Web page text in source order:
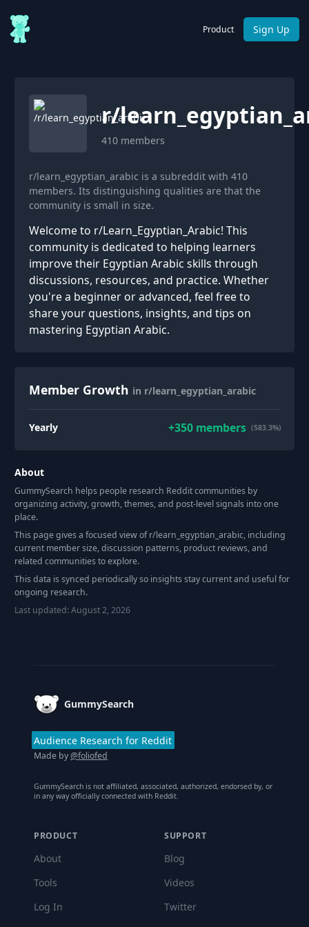
Product Sign Up
r/
410 members
r/learn_egyptian_arabic is a subreddit with 410
members. Its distinguishing qualities are that the
community is small in size.
Welcome to r/Learn_Egyptian_Arabic! This
community is dedicated to helping learners
improve their Egyptian Arabic skills through
discussions, resources, and practice. Whether
you're a beginner or advanced, feel free to
share your questions, insights, and tips on
mastering Egyptian Arabic.
Member Growth in r/learn_egyptian_arabic
Yearly +350 members (583.3%)
About
GummySearch helps people research Reddit communities by
organizing activity, growth, themes, and post-level signals into one
place.
This page gives a focused view of r/learn_egyptian_arabic, including
current member size, discussion patterns, product reviews, and
related communities to explore.
This data is synced periodically so insights stay current and useful for
ongoing research.
Last updated:August 2, 2026
GummySearch
Audience Research for Reddit
Made by@foliofed
GummySearch is not affiliated, associated, authorized, endorsed by, or
in any way officially connected with Reddit.
PRODUCT
About
Tools
Log In
SUPPORT
Blog
Videos
Twitter